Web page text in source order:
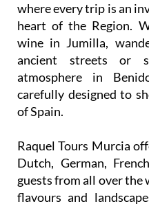
where every trip is an
heart of the Region.
wine in Jumilla,
ancient streets or
atmosphere in
carefully designed to
of Spain.
Raquel Tours Murcia
Dutch, German,
guests from all over the
flavours and